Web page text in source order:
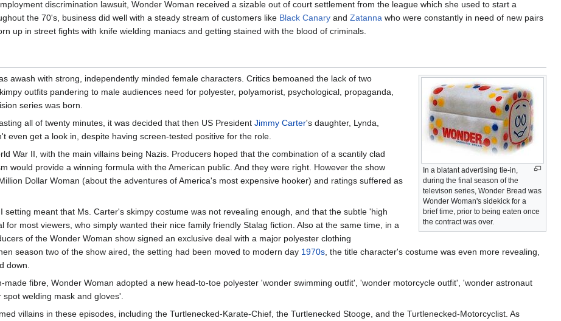
discrimination lawsuit, Wonder Woman received a sizable out of court settlement from the league which she used to start a
the 70's, business did well with a steady stream of customers like Black Canary and Zatanna who were constantly in need of new pairs
up in street fights with knife wielding maniacs and getting stained with the blood of criminals.
In a blatant advertising tie-in,
during the final season of the
televison series, Wonder Bread was
Wonder Woman's sidekick for a
brief time, prior to being eaten once
the contract was over.
awash with strong, independently minded female characters. Critics bemoaned the lack of two
outfits pandering to male audiences need for polyester, polyamorist, psychological, propaganda,
series was born.
all of twenty minutes, it was decided that then US President Jimmy Carter's daughter, Lynda,
even get a look in, despite having screen-tested positive for the role.
War II, with the main villains being Nazis. Producers hoped that the combination of a scantily clad
would provide a winning formula with the American public. And they were right. However the show
Dollar Woman (about the adventures of America's most expensive hooker) and ratings suffered as
setting meant that Ms. Carter's skimpy costume was not revealing enough, and that the subtle 'high
for most viewers, who simply wanted their nice family friendly Stalag fiction. Also at the same time, in a
of the Wonder Woman show signed an exclusive deal with a major polyester clothing
season two of the show aired, the setting had been moved to modern day 1970s , the title character's costume was even more revealing,
down.
made fibre, Wonder Woman adopted a new head-to-toe polyester 'wonder swimming outfit', 'wonder motorcycle outfit', 'wonder astronaut
welding mask and gloves'.
villains in these episodes, including the Turtlenecked-Karate-Chief, the Turtlenecked Stooge, and the Turtlenecked-Motorcyclist. As